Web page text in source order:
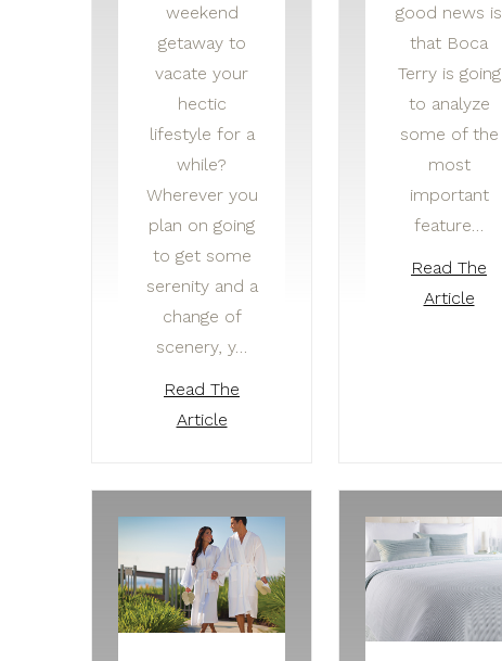
weekend
getaway to
vacate your
hectic
lifestyle for a
while?
Wherever you
plan on going
to get some
serenity and a
change of
scenery, y…
Read The
Article
good news is
that Boca
Terry is going
to analyze
some of the
most
important
feature…
Read The
Article